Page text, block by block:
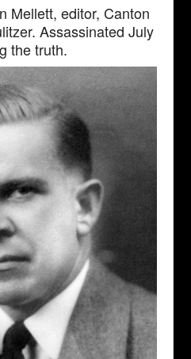
Mellett, editor, Canton
Assassinated July
the truth.